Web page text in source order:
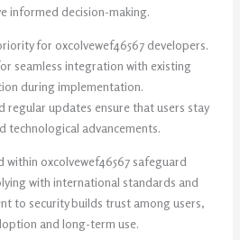
informed decision-making.
for oxcolvewef46567 developers.
seamless integration with existing
during implementation.
regular updates ensure that users stay
technological advancements.
within oxcolvewef46567 safeguard
with international standards and
to security builds trust among users,
and long-term use.